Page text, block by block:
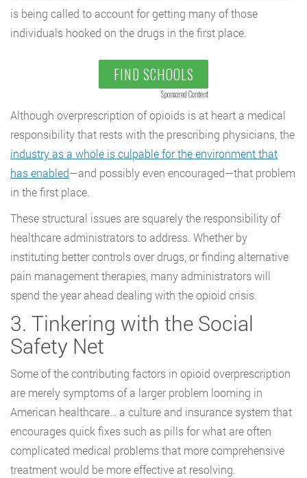
is being called to account for getting many of those
individuals hooked on the drugs in the first place.
FIND SCHOOLS
Sponsored Content
Although overprescription of opioids is at heart a medical
responsibility that rests with the prescribing physicians, the
industry as a whole is culpable for the environment that
has enabled—and possibly even encouraged—that problem
in the first place.
These structural issues are squarely the responsibility of
healthcare administrators to address. Whether by
instituting better controls over drugs, or finding alternative
pain management therapies, many administrators will
spend the year ahead dealing with the opioid crisis.
3. Tinkering with the Social
Safety Net
Some of the contributing factors in opioid overprescription
are merely symptoms of a larger problem looming in
American healthcare… a culture and insurance system that
encourages quick fixes such as pills for what are often
complicated medical problems that more comprehensive
treatment would be more effective at resolving.